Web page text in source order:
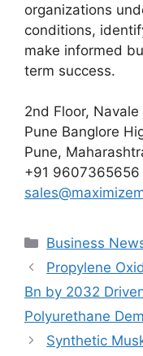
organizations
conditions,
make informed
term success.
2nd Floor,
Pune Banglore
Pune,
+91 9607365656
Categories
Business
Propylene
Bn by 2032
Polyurethane
Synthetic